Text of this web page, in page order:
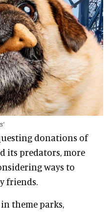
donations of
its predators, more
ways to
friends.
theme parks,